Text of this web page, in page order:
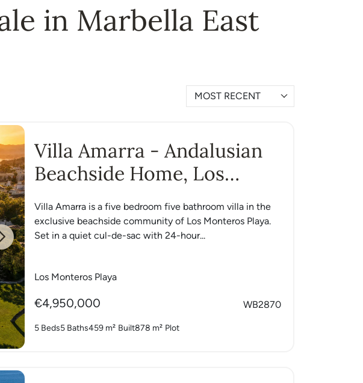
in Marbella East
MOST RECENT
Next
Villa Amarra - Andalusian
Beachside Home, Los
Monteros
Villa Amarra is a five bedroom five bathroom villa in the
exclusive beachside community of Los Monteros Playa.
Set in a quiet cul-de-sac with 24-hour...
Los Monteros Playa
€4,950,000 WB2870
5 Beds5 Baths459 m² Built878 m² Plot